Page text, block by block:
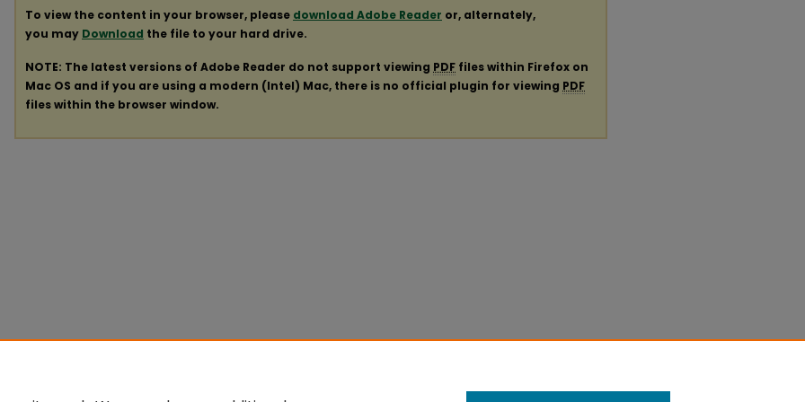
To view the content in your browser, please download Adobe Reader or, alternately,
you may Download the file to your hard drive.
NOTE: The latest versions of Adobe Reader do not support viewing PDF files within Firefox on
Mac OS and if you are using a modern (Intel) Mac, there is no official plugin for viewing PDF
files within the browser window.